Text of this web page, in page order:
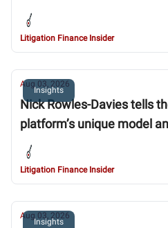
Litigation Finance Insider
Insights
Aug 03, 2026
Nick Rowles-Davies tells
platform’s unique model
on the sector’s past ups
trajectory
Litigation Finance Insider
Insights
Aug 03, 2026